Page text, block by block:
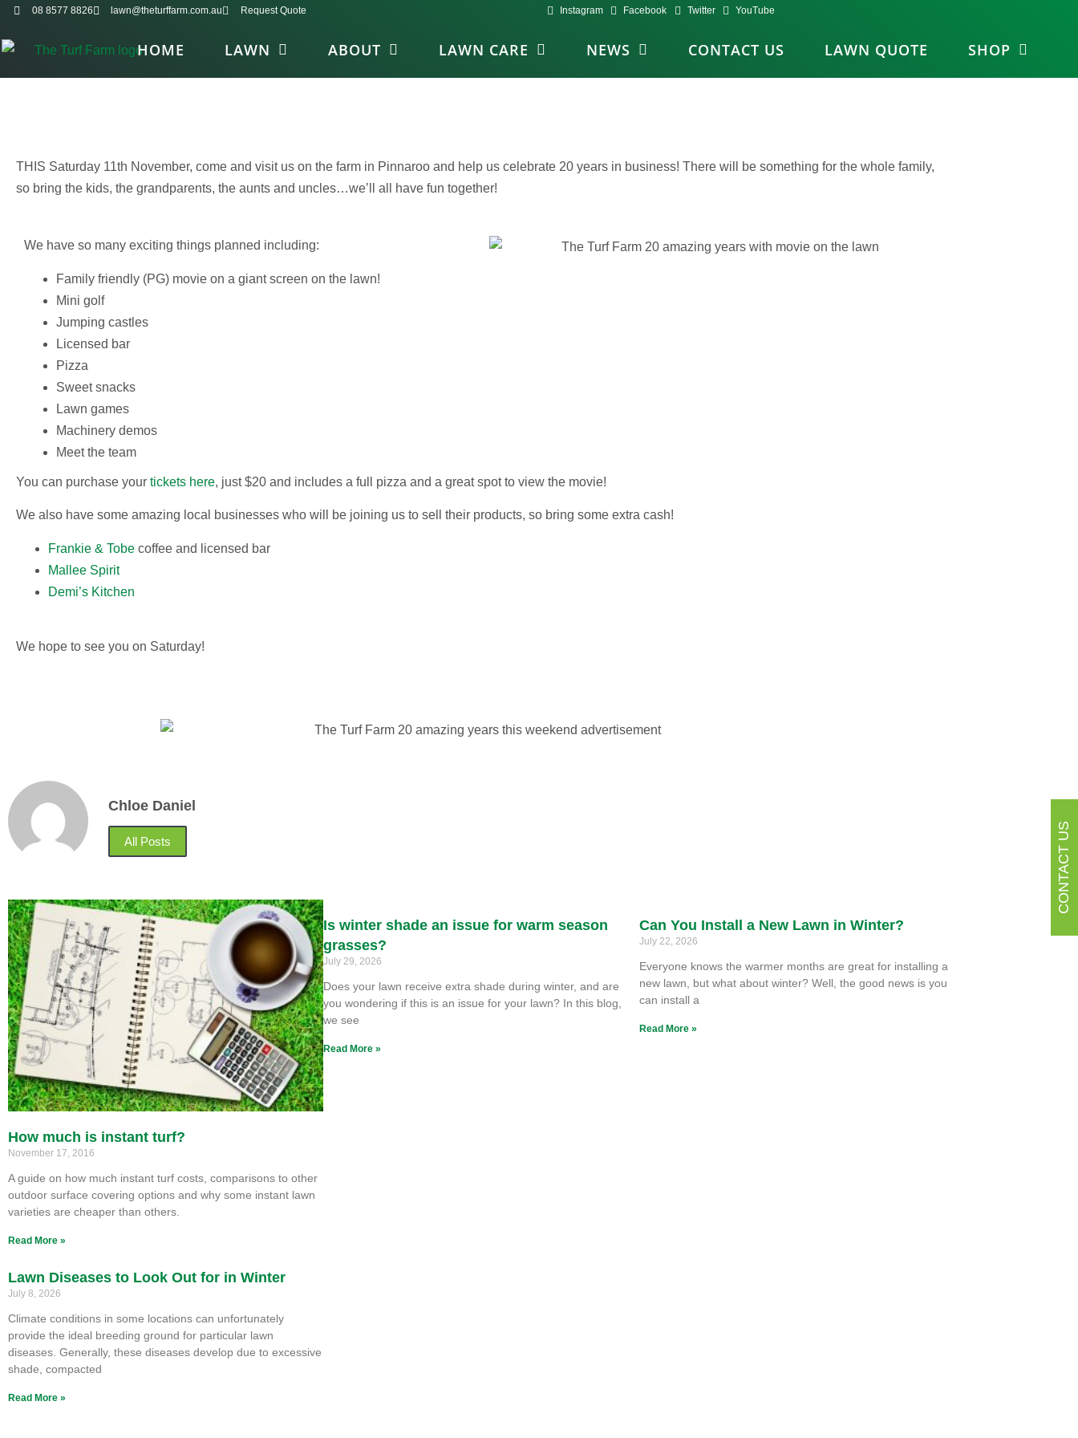
08 8577 8826 lawn@theturffarm.com.au Request Quote Instagram Facebook Twitter YouTube
HOME LAWN ABOUT LAWN CARE NEWS CONTACT US LAWN QUOTE SHOP
THIS Saturday 11th November, come and visit us on the farm in Pinnaroo and help us celebrate 20 years in business! There will be something for the whole family,
so bring the kids, the grandparents, the aunts and uncles…we’ll all have fun together!
We have so many exciting things planned including:
Family friendly (PG) movie on a giant screen on the lawn!
Mini golf
Jumping castles
Licensed bar
Pizza
Sweet snacks
Lawn games
Machinery demos
Meet the team
You can purchase your tickets here, just $20 and includes a full pizza and a great spot to view the movie!
We also have some amazing local businesses who will be joining us to sell their products, so bring some extra cash!
Frankie & Tobe coffee and licensed bar
Mallee Spirit
Demi’s Kitchen
We hope to see you on Saturday!
Chloe Daniel
All Posts
How much is instant turf?
November 17, 2016
A guide on how much instant turf costs, comparisons to other
outdoor surface covering options and why some instant lawn
varieties are cheaper than others.
Read More »
Is winter shade an issue for warm season
grasses?
July 29, 2026
Does your lawn receive extra shade during winter, and are
you wondering if this is an issue for your lawn? In this blog,
we see
Read More »
Can You Install a New Lawn in Winter?
July 22, 2026
Everyone knows the warmer months are great for installing a
new lawn, but what about winter? Well, the good news is you
can install a
Read More »
Lawn Diseases to Look Out for in Winter
July 8, 2026
Climate conditions in some locations can unfortunately
provide the ideal breeding ground for particular lawn
diseases. Generally, these diseases develop due to excessive
shade, compacted
Read More »
CONTACT US